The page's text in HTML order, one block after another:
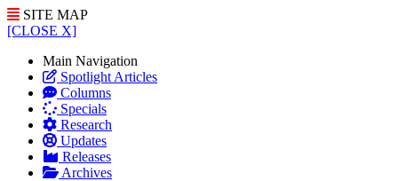
SITE MAP
[CLOSE X]
Main Navigation
Spotlight Articles
Columns
Specials
Research
Updates
Releases
Archives